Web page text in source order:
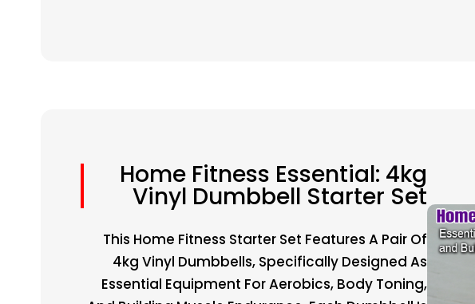
Home Fitness Essential: 4kg
Vinyl Dumbbell Starter Set
This Home Fitness Starter Set Features A Pair Of
4kg Vinyl Dumbbells, Specifically Designed As
Essential Equipment For Aerobics, Body Toning,